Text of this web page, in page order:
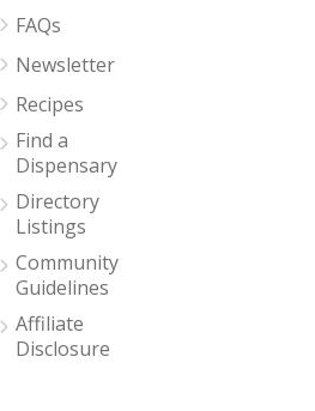
FAQs
Newsletter
Recipes
Find a
Dispensary
Directory
Listings
Community
Guidelines
Affiliate
Disclosure